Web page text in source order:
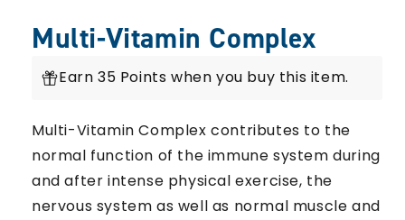
Multi-Vitamin Complex
Earn 35 Points when you buy this item.
Multi-Vitamin Complex contributes to the
normal function of the immune system during
and after intense physical exercise, the
nervous system as well as normal muscle and